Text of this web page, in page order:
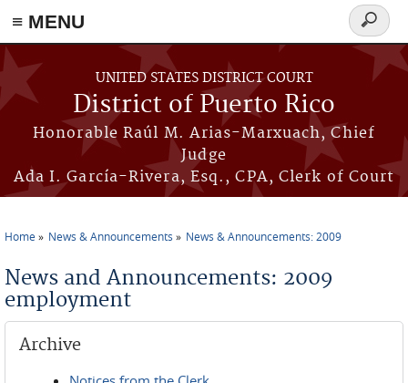
≡ MENU
Skip to main content
UNITED STATES DISTRICT COURT
District of Puerto Rico
Honorable Raúl M. Arias-Marxuach, Chief
Judge
Ada I. García-Rivera, Esq., CPA, Clerk of Court
Search
form
Home News & Announcements News & Announcements: 2009
News and Announcements: 2009
employment
Archive